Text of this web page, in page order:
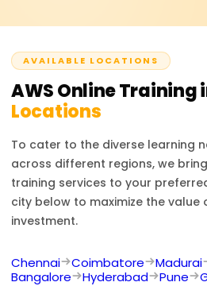
consulting.
AVAILABLE LOCATIONS
AWSOnline Training
Locations
To cater to the diverse learning
across different regions, we
training services to your
city below to maximize the value
investment.
Chennai Coimbatore Madurai
Bangalore
Hyderabad Pune